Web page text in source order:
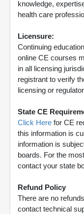
knowledge,
health care
Licensure:
Continuing
online CE courses
in all licensing
registrant to verify
licensing or
State CE
Click Here for CE
this information is
information is
boards. For the
contact your state
Refund Policy
There are no
contact technical